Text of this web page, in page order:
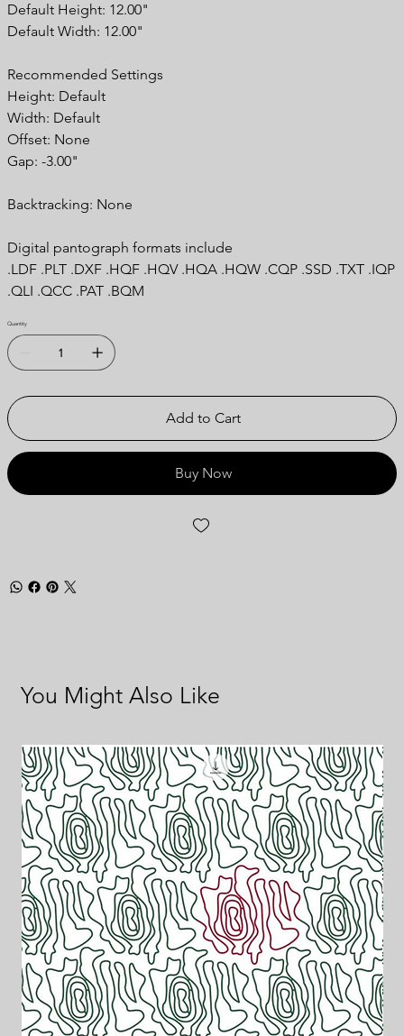
Default Height: 12.00"
Default Width: 12.00"
Recommended Settings
Height: Default
Width: Default
Offset: None
Gap: -3.00"
Backtracking: None
Digital pantograph formats include
.LDF .PLT .DXF .HQF .HQV .HQA .HQW .CQP .SSD .TXT .IQP
.QLI .QCC .PAT .BQM
Quantity
Add to Cart
Buy Now
You Might Also Like